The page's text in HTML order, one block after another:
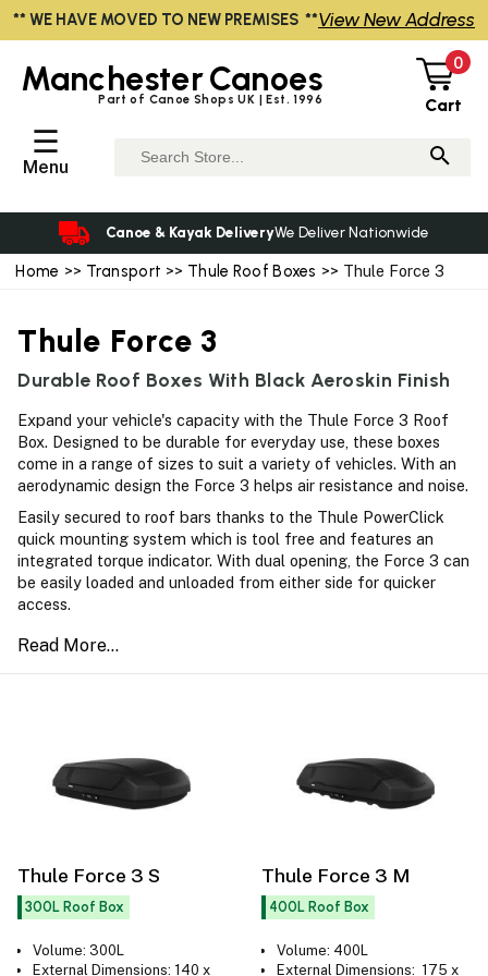
Home >> Transport >> Thule Roof Boxes >> Thule Force 3
Thule Force 3
Durable Roof Boxes With Black Aeroskin Finish
Expand your vehicle's capacity with the Thule Force 3 Roof
Box. Designed to be durable for everyday use, these boxes
come in a range of sizes to suit a variety of vehicles. With an
aerodynamic design the Force 3 helps air resistance and noise.
Easily secured to roof bars thanks to the Thule PowerClick
quick mounting system which is tool free and features an
integrated torque indicator. With dual opening, the Force 3 can
be easily loaded and unloaded from either side for quicker
access.
Thule Force 3 S
300L Roof Box
Volume: 300L
External Dimensions: 140 x
Thule Force 3 M
400L Roof Box
Volume: 400L
External Dimensions: 175 x
ManchesterCanoes
Part of Canoe Shops UK | Est. 1996
0
Cart
☰
Menu
Canoe & Kayak DeliveryWe Deliver Nationwide
** WE HAVE MOVED TO NEW PREMISES **View New Address